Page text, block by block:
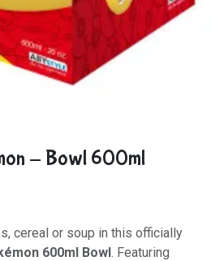
- Bowl 600ml
cereal or soup in this officially
600ml Bowl. Featuring